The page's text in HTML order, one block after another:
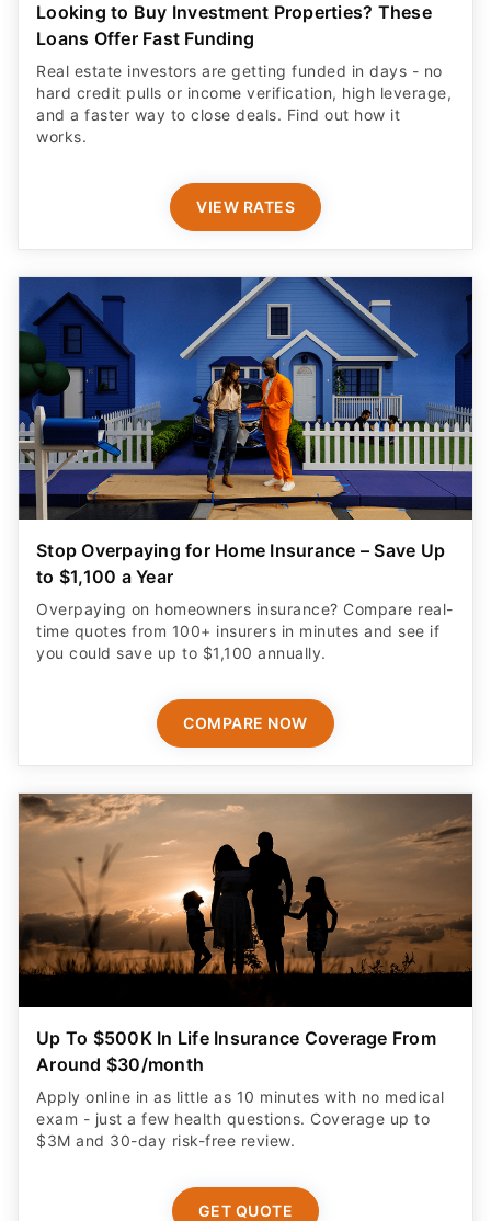
Looking to Buy Investment Properties? These
Loans Offer Fast Funding
Real estate investors are getting funded in days - no
hard credit pulls or income verification, high leverage,
and a faster way to close deals. Find out how it
works.
VIEW RATES
Stop Overpaying for Home Insurance – Save Up
to $1,100 a Year
Overpaying on homeowners insurance? Compare real-
time quotes from 100+ insurers in minutes and see if
you could save up to $1,100 annually.
COMPARE NOW
Up To $500K In Life Insurance Coverage From
Around $30/month
Apply online in as little as 10 minutes with no medical
exam - just a few health questions. Coverage up to
$3M and 30-day risk-free review.
GET QUOTE